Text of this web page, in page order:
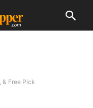
& Free Pick